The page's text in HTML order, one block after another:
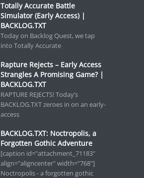
Totally Accurate Battle
Simulator (Early Access) |
BACKLOG.TXT
Today on Backlog Quest, we tap
into Totally Accurate
Rapture Rejects – Early Access
Strangles A Promising Game? |
BACKLOG.TXT
RAPTURE REJECTS! Today’s
BACKLOG.TXT zeroes in on an early-
access
BACKLOG.TXT: Noctropolis, a
Forgotten Gothic Adventure
[caption id="attachment_71183"
align="aligncenter" width="768"]
Noctropolis - a forgotten gothic